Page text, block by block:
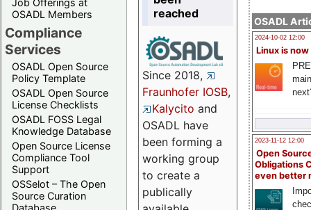
OSADL Members
Compliance
Services
OSADL Open Source
Policy Template
OSADL Open Source
License Checklists
OSADL FOSS Legal
Knowledge Database
Open Source License
Compliance Tool
Support
OSSelot – The Open
Source Curation
Database
OSADL
2024-10-02 12:00
Linux is now
2023-11-12 12:00
Open
Obligations
even better
reached
Since 2018,
Fraunhofer IOSB,
Kalycito and
OSADL have
been forming a
working group
to create a
publically